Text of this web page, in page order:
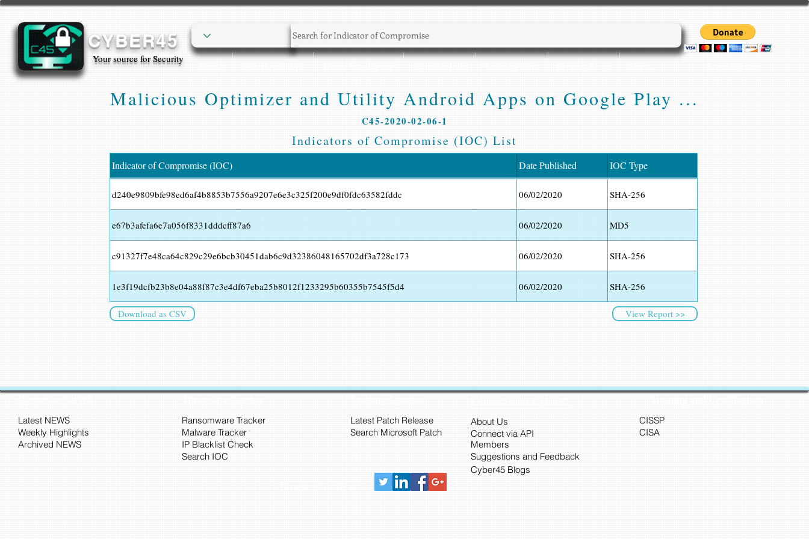
CYBER45
Your source for Security
Malicious Optimizer and Utility Android Apps on Google Play ...
C45-2020-02-06-1
Indicators of Compromise (IOC) List
Indicator of Compromise (IOC) Date Published IOC Type
d240e9809bfe98ed6af4b8853b7556a9207e6e3c325f200e9df0fdc63582fddc 06/02/2020 SHA-256
e67b3afefa6e7a056f8331dddcff87a6 06/02/2020 MD5
c91327f7e48ca64c829c29e6bcb30451dab6c9d32386048165702df3a728c173 06/02/2020 SHA-256
1e3f19dcfb23b8e04a88f87c3e4df67eba25b8012f1233295b60355b7545f5d4 06/02/2020 SHA-256
Download as CSV View Report >>
CyberSec NEWS
Latest NEWS
Weekly Highlights
Archived NEWS
Threat Intelligence
Ransomware Tracker
Malware Tracker
Security Updates
Latest Patch Release
Search Microsoft Patch
IP Blacklist Check
Search IOC
About Us
Connect via API
Members
Suggestions and Feedback
Cyber45 Blogs
Training and Certification
CISSP
CISA